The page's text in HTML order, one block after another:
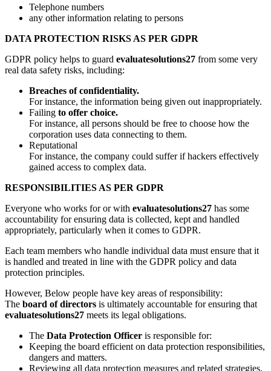
Telephone numbers
any other information relating to persons
DATA PROTECTION RISKS AS PER GDPR
GDPR policy helps to guard evaluatesolutions27 from some very
real data safety risks, including:
Breaches of confidentiality.
For instance, the information being given out inappropriately.
Failing to offer choice.
For instance, all persons should be free to choose how the
corporation uses data connecting to them.
Reputational
For instance, the company could suffer if hackers effectively
gained access to complex data.
RESPONSIBILITIES AS PER GDPR
Everyone who works for or with evaluatesolutions27 has some
accountability for ensuring data is collected, kept and handled
appropriately, particularly when it comes to GDPR.
Each team members who handle individual data must ensure that it
is handled and treated in line with the GDPR policy and data
protection principles.
However, Below people have key areas of responsibility:
The board of directors is ultimately accountable for ensuring that
evaluatesolutions27 meets its legal obligations.
The Data Protection Officer is responsible for:
Keeping the board efficient on data protection responsibilities,
dangers and matters.
Reviewing all data protection measures and related strategies,